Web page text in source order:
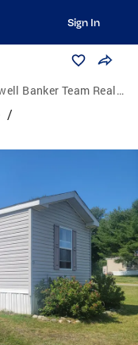
Sign In
Banker Team Real Estate
/